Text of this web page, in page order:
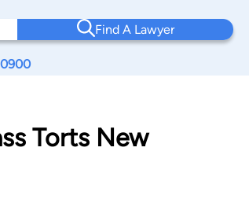
Find A Lawyer
Torts New